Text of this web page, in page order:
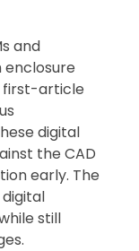
and
first-article
digital
the CAD
early. The
still